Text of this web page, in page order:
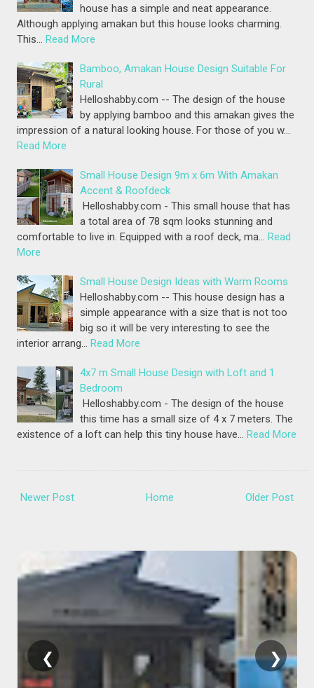
house has a simple and neat appearance.
Although applying amakan but this house looks charming.
This…
Read More
Bamboo, Amakan House Design Suitable For
Rural
Helloshabby.com -- The design of the house
by applying bamboo and this amakan gives the
impression of a natural looking house. For those of you w…
Read More
Small House Design 9m x 6m With Amakan
Accent & Roofdeck
Helloshabby.com - This small house that has
a total area of 78 sqm looks stunning and
comfortable to live in. Equipped with a roof deck, ma…
Read
More
Small House Design Ideas with Warm Rooms
Helloshabby.com -- This house design has a
simple appearance with a size that is not too
big so it will be very interesting to see the
interior arrang…
Read More
4x7 m Small House Design with Loft and 1
Bedroom
Helloshabby.com - The design of the house
this time has a small size of 4 x 7 meters. The
existence of a loft can help this tiny house have…
Read More
Newer Post Older Post
Home
❮ ❯